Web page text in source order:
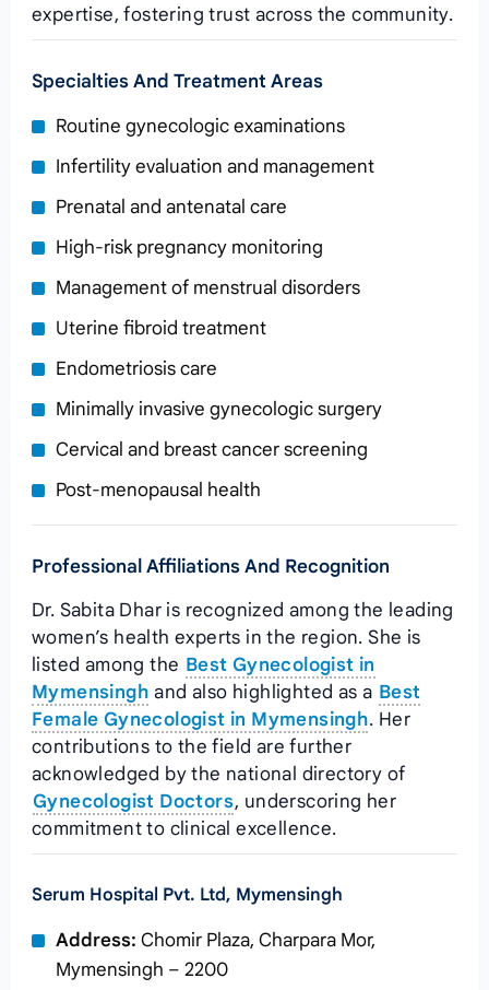
expertise, fostering trust across the community.
Specialties And Treatment Areas
Routine gynecologic examinations
Infertility evaluation and management
Prenatal and antenatal care
High‑risk pregnancy monitoring
Management of menstrual disorders
Uterine fibroid treatment
Endometriosis care
Minimally invasive gynecologic surgery
Cervical and breast cancer screening
Post‑menopausal health
Professional Affiliations And Recognition
Dr. Sabita Dhar is recognized among the leading
women’s health experts in the region. She is
listed among the Best Gynecologist in
Mymensingh and also highlighted as a Best
Female Gynecologist in Mymensingh. Her
contributions to the field are further
acknowledged by the national directory of
Gynecologist Doctors, underscoring her
commitment to clinical excellence.
Serum Hospital Pvt. Ltd, Mymensingh
Address: Chomir Plaza, Charpara Mor,
Mymensingh – 2200